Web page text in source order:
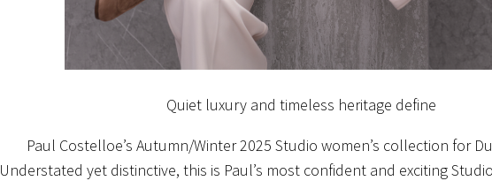
Quiet luxury and timeless heritage define
Paul Costelloe’s Autumn/Winter 2025 Studio women’s collection for
Understated yet distinctive, this is Paul’s most confident and exciting